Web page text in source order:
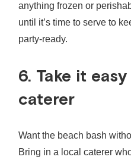
anything frozen or
until it’s time to serve to
party-ready.
6. Take it
caterer
Want the beach bash
Bring in a local caterer